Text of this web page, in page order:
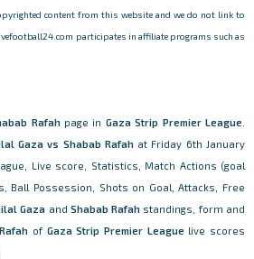
content from this website and we do not link to
participates in affiliate programs such as
Rafah page in Gaza Strip Premier League
Gaza vs Shabab Rafah at Friday 6th January
Live score, Statistics, Match Actions (goal
Ball Possession, Shots on Goal, Attacks, Free
Gaza and Shabab Rafah standings, form and
of Gaza Strip Premier League live scores